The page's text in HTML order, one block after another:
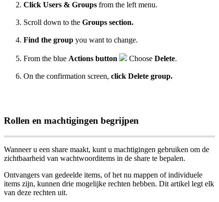
Click Users & Groups from the left menu.
Scroll down to the Groups section.
Find the group you want to change.
From the blue Actions button Choose Delete.
On the confirmation screen, click Delete group.
Rollen en machtigingen begrijpen
Wanneer u een share maakt, kunt u machtigingen gebruiken om de
zichtbaarheid van wachtwoorditems in de share te bepalen.
Ontvangers van gedeelde items, of het nu mappen of individuele
items zijn, kunnen drie mogelijke rechten hebben. Dit artikel legt elk
van deze rechten uit.